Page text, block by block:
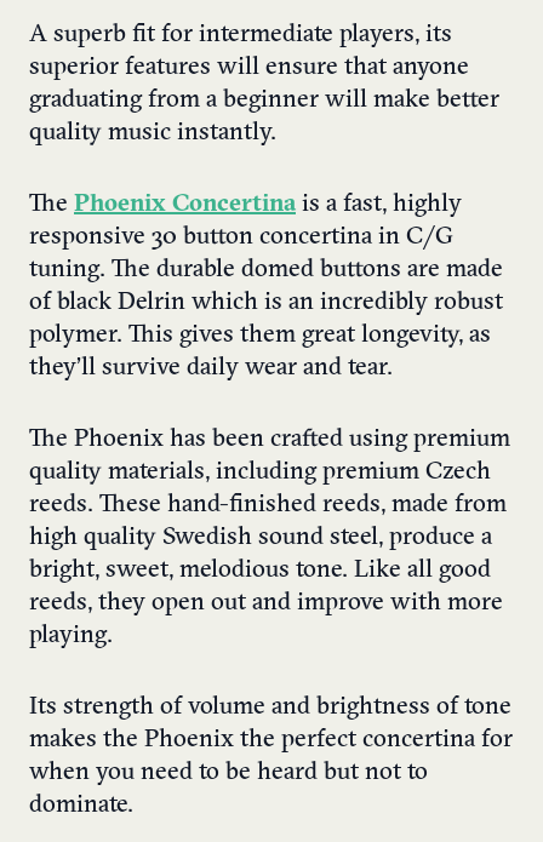
A superb fit for intermediate players, its
superior features will ensure that anyone
graduating from a beginner will make better
quality music instantly.
The Phoenix Concertina is a fast, highly
responsive 30 button concertina in C/G
tuning. The durable domed buttons are made
of black Delrin which is an incredibly robust
polymer. This gives them great longevity, as
they’ll survive daily wear and tear.
The Phoenix has been crafted using premium
quality materials, including premium Czech
reeds. These hand-finished reeds, made from
high quality Swedish sound steel, produce a
bright, sweet, melodious tone. Like all good
reeds, they open out and improve with more
playing.
Its strength of volume and brightness of tone
makes the Phoenix the perfect concertina for
when you need to be heard but not to
dominate.